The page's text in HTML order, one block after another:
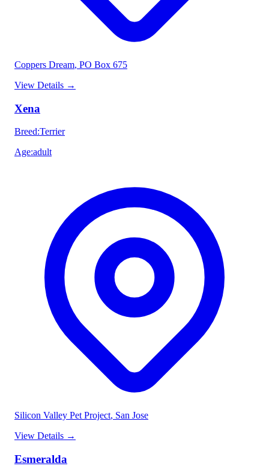
Coppers Dream, PO Box 675
View Details →
Xena
Breed:Terrier
Age:adult
Silicon Valley Pet Project, San Jose
View Details →
Esmeralda